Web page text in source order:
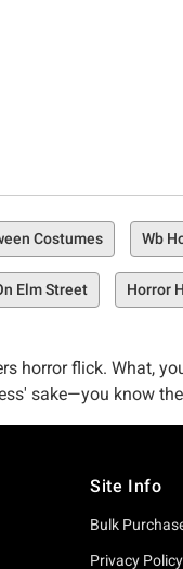
Costumes Wb
Elm Street Horror
horror flick. What,
sake—you know
fiends like
absolutely need in
Site Info
Bulk
Privacy Policy